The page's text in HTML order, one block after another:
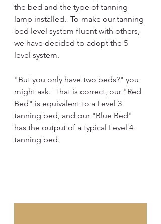
the bed and the type of tanning
lamp installed.  To make our tanning
bed level system fluent with others,
we have decided to adopt the 5
level system.
"But you only have two beds?" you
might ask.  That is correct, our "Red
Bed" is equivalent to a Level 3
tanning bed, and our "Blue Bed"
has the output of a typical Level 4
tanning bed.